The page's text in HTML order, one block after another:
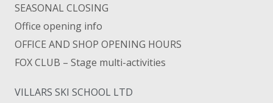
SEASONAL CLOSING
Office opening info
OFFICE AND SHOP OPENING HOURS
FOX CLUB – Stage multi-activities
VILLARS SKI SCHOOL LTD